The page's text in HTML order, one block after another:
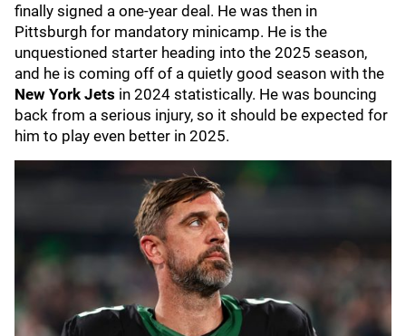
finally signed a one-year deal. He was then in
Pittsburgh for mandatory minicamp. He is the
unquestioned starter heading into the 2025 season,
and he is coming off of a quietly good season with the
New York Jets in 2024 statistically. He was bouncing
back from a serious injury, so it should be expected for
him to play even better in 2025.